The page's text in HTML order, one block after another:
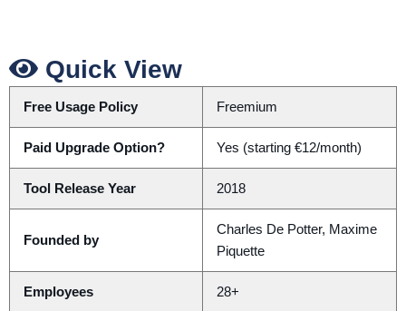
Quick View
Free Usage Policy Freemium
Paid Upgrade Option? Yes (starting €12/month)
Tool Release Year 2018
Founded by
Charles De Potter, Maxime
Piquette
Employees 28+